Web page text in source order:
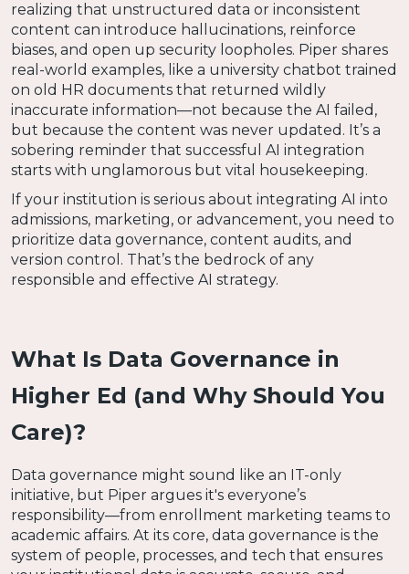
realizing that unstructured data or inconsistent
content can introduce hallucinations, reinforce
biases, and open up security loopholes. Piper shares
real-world examples, like a university chatbot trained
on old HR documents that returned wildly
inaccurate information—not because the AI failed,
but because the content was never updated. It’s a
sobering reminder that successful AI integration
starts with unglamorous but vital housekeeping.
If your institution is serious about integrating AI into
admissions, marketing, or advancement, you need to
prioritize data governance, content audits, and
version control. That’s the bedrock of any
responsible and effective AI strategy.
What Is Data Governance in
Higher Ed (and Why Should You
Care)?
Data governance might sound like an IT-only
initiative, but Piper argues it's everyone’s
responsibility—from enrollment marketing teams to
academic affairs. At its core, data governance is the
system of people, processes, and tech that ensures